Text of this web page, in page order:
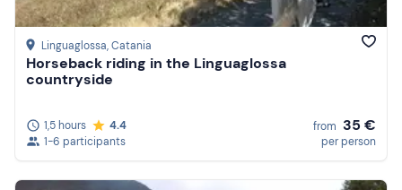
Linguaglossa, Catania
Horseback riding in the Linguaglossa
countryside
1,5 hours
4.4
1-6 participants
from 35 €
per person